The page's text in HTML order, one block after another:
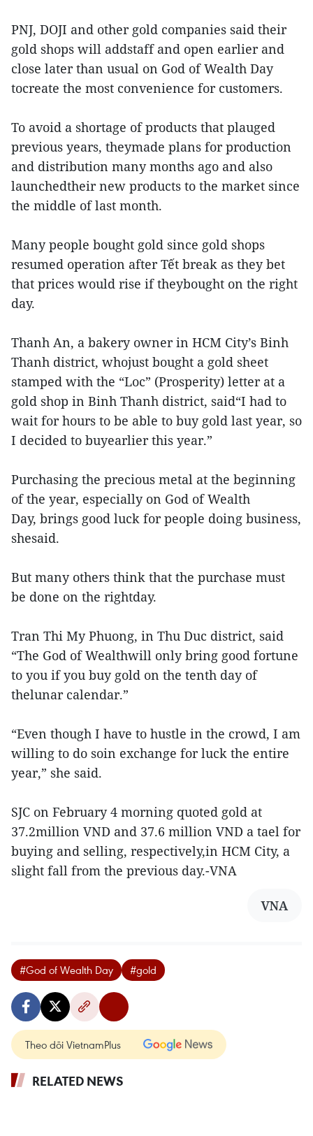
PNJ, DOJI and other gold companies said their
gold shops will addstaff and open earlier and
close later than usual on God of Wealth Day
tocreate the most convenience for customers.
To avoid a shortage of products that plauged
previous years, theymade plans for production
and distribution many months ago and also
launchedtheir new products to the market since
the middle of last month.
Many people bought gold since gold shops
resumed operation after Tết break as they bet
that prices would rise if theybought on the right
day.
Thanh An, a bakery owner in HCM City’s Binh
Thanh district, whojust bought a gold sheet
stamped with the “Loc” (Prosperity) letter at a
gold shop in Binh Thanh district, said“I had to
wait for hours to be able to buy gold last year, so
I decided to buyearlier this year.”
Purchasing the precious metal at the beginning
of the year, especially on God of Wealth
Day, brings good luck for people doing business,
shesaid.
But many others think that the purchase must
be done on the rightday.
Tran Thi My Phuong, in Thu Duc district, said
“The God of Wealthwill only bring good fortune
to you if you buy gold on the tenth day of
thelunar calendar.”
“Even though I have to hustle in the crowd, I am
willing to do soin exchange for luck the entire
year,” she said.
SJC on February 4 morning quoted gold at
37.2million VND and 37.6 million VND a tael for
buying and selling, respectively,in HCM City, a
slight fall from the previous day.-VNA
VNA
#God of Wealth Day #gold
Theo dõi VietnamPlus
RELATED NEWS